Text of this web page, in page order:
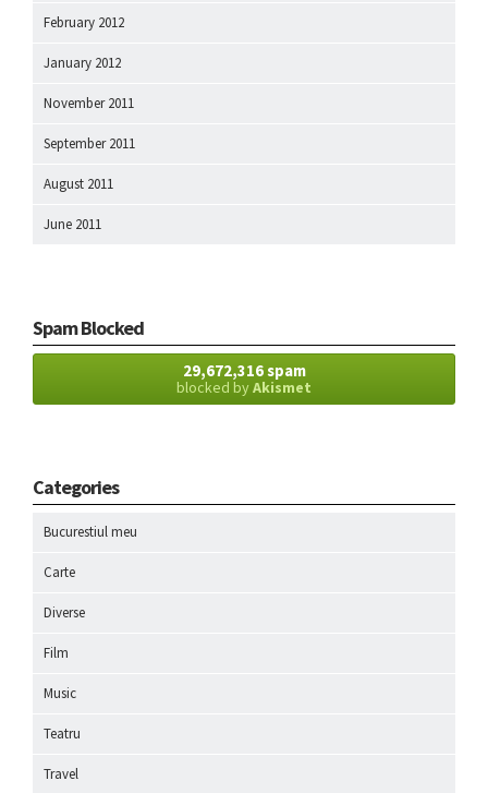
February 2012
January 2012
November 2011
September 2011
August 2011
June 2011
Spam Blocked
29,672,316 spam
blocked byAkismet
Categories
Bucurestiul meu
Carte
Diverse
Film
Music
Teatru
Travel